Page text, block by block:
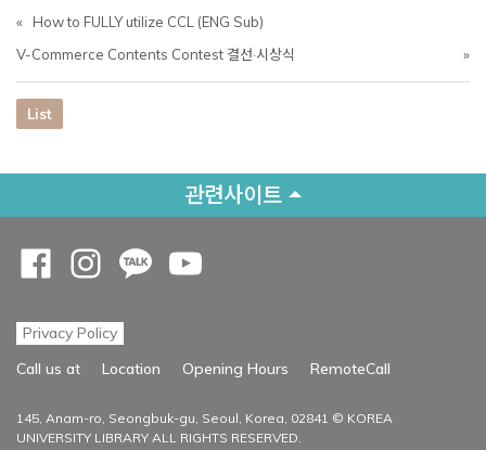
«
How to FULLY utilize CCL (ENG Sub)
V-Commerce Contents Contest 결선·시상식
»
List
관련사이트
Privacy Policy
Call us at
Location Opening Hours RemoteCall
145, Anam-ro, Seongbuk-gu, Seoul, Korea, 02841 © KOREA
UNIVERSITY LIBRARY ALL RIGHTS RESERVED.
Opens a new window
Opens a new window
Opens a new window